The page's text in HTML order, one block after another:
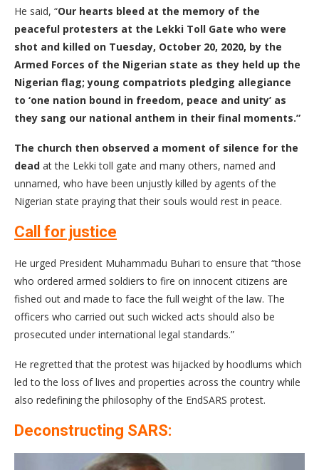
He said, “Our hearts bleed at the memory of the
peaceful protesters at the Lekki Toll Gate who were
shot and killed on Tuesday, October 20, 2020, by the
Armed Forces of the Nigerian state as they held up the
Nigerian flag; young compatriots pledging allegiance
to ‘one nation bound in freedom, peace and unity’ as
they sang our national anthem in their final moments.”
The church then observed a moment of silence for the
dead at the Lekki toll gate and many others, named and
unnamed, who have been unjustly killed by agents of the
Nigerian state praying that their souls would rest in peace.
Call for justice
He urged President Muhammadu Buhari to ensure that “those
who ordered armed soldiers to fire on innocent citizens are
fished out and made to face the full weight of the law. The
officers who carried out such wicked acts should also be
prosecuted under international legal standards.”
He regretted that the protest was hijacked by hoodlums which
led to the loss of lives and properties across the country while
also redefining the philosophy of the EndSARS protest.
Deconstructing SARS: